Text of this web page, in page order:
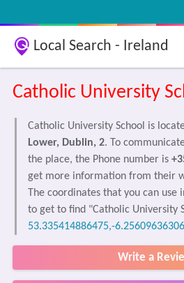
Local Search - Ireland
Catholic University
Catholic University School is
Lower, Dublin, 2. To
the place, the Phone number is
get more information from their
The coordinates that you can
to get to find "Catholic University
53.335414886475,-
Write a